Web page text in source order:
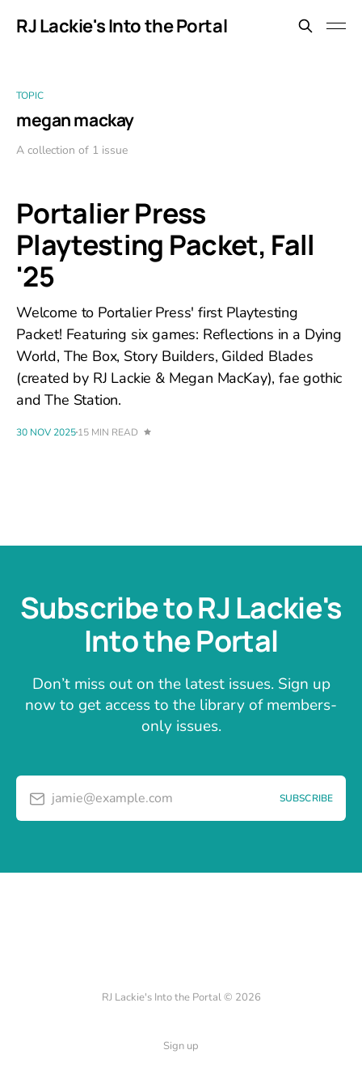
RJ Lackie's Into the Portal
TOPIC
megan mackay
A collection of 1 issue
Portalier Press
Playtesting Packet, Fall
'25
Welcome to Portalier Press' first Playtesting
Packet! Featuring six games: Reflections in a Dying
World, The Box, Story Builders, Gilded Blades
(created by RJ Lackie & Megan MacKay), fae gothic
and The Station.
30 NOV 202515 MIN READ
Subscribe to RJ Lackie's
Into the Portal
Don’t miss out on the latest issues. Sign up
now to get access to the library of members-
only issues.
jamie@example.com SUBSCRIBE
RJ Lackie's Into the Portal © 2026
Sign up